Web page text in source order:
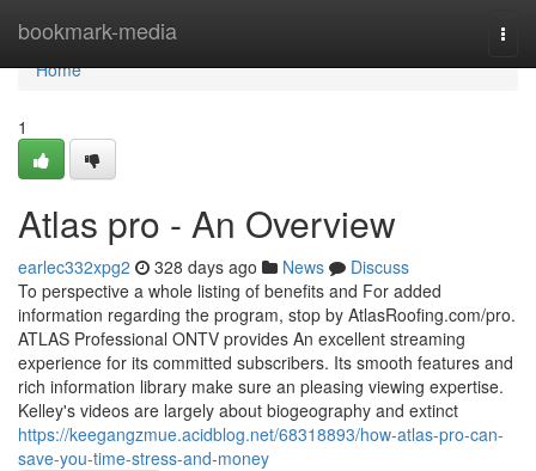
bookmark-media
Home
Home
1
Atlas pro - An Overview
earlec332xpg2 328 days ago News
Discuss
To perspective a whole listing of benefits and For added
information regarding the program, stop by AtlasRoofing.com/pro.
ATLAS Professional ONTV provides An excellent streaming
experience for its committed subscribers. Its smooth features and
rich information library make sure an pleasing viewing expertise.
Kelley's videos are largely about biogeography and extinct
https://keegangzmue.acidblog.net/68318893/how-atlas-pro-can-
save-you-time-stress-and-money